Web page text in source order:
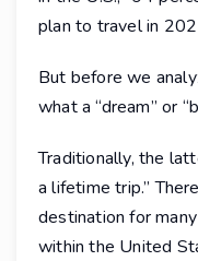
plan to travel in
But before we
what a “dream” or
Traditionally, the
a lifetime trip.”
destination for
within the United